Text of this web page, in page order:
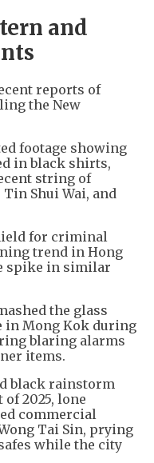
and
reports of
the New
footage showing
in black shirts,
string of
Shui Wai, and
for criminal
trend in Hong
spike in similar
the glass
in Mong Kok during
blaring alarms
items.
black rainstorm
2025, lone
commercial
Tai Sin, prying
while the city